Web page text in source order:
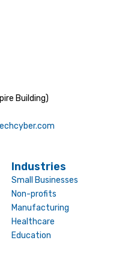
Building)
Industries
Small Businesses
Non-profits
Manufacturing
Healthcare
Education